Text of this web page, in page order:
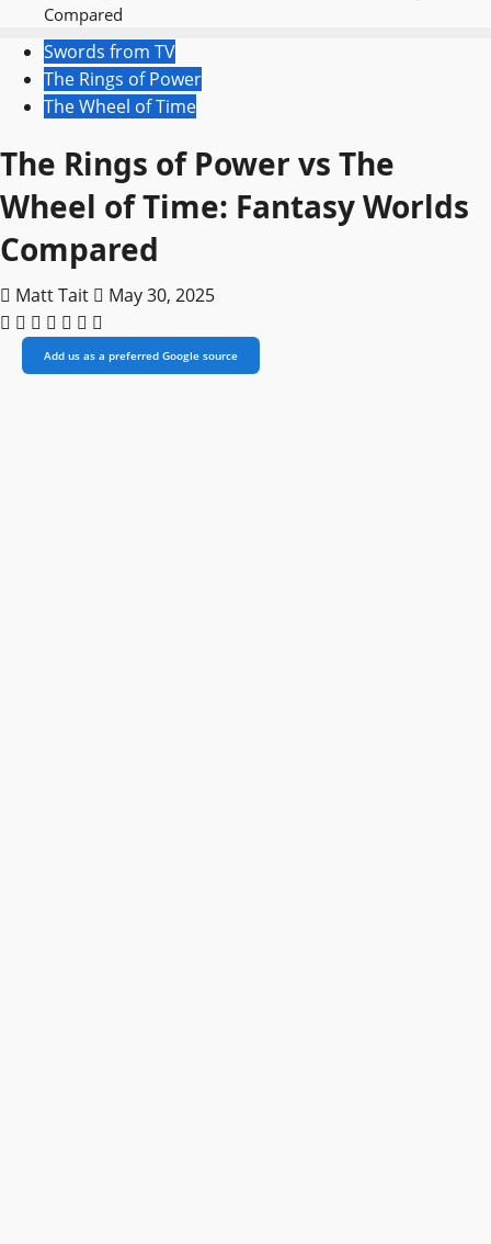
Compared
Swords from TV
The Rings of Power
The Wheel of Time
The Rings of Power vs The
Wheel of Time: Fantasy Worlds
Compared
Matt Tait May 30, 2025
Add us as a preferred Google source